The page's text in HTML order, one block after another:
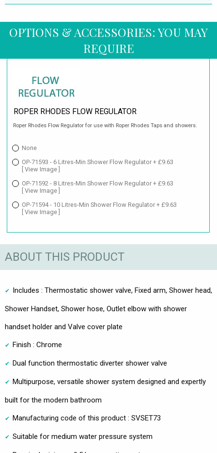
OPTIONS & ACCESSORIES: YOU MAY
REQUIRE
ROPER RHODES FLOW REGULATOR
Roper Rhodes Flow Regulator for use with Roper Rhodes Taps and showers.
None
OP-71593 - 6 Litres-Min Shower Flow Regulator + £9.63
[ View Image ]
OP-71592 - 8 Litres-Min Shower Flow Regulator + £9.63
[ View Image ]
OP-71594 - 10 Litres-Min Shower Flow Regulator + £9.63
[ View Image ]
ABOUT THIS PRODUCT
Includes : Thermostatic shower valve, Fixed arm, Shower head,
Shower Handset, Shower hose, Outlet elbow with shower
handset holder and Valve cover plate
Finish : Chrome
Dual function thermostatic diverter shower valve
Multipurpose, versatile shower system designed and expertly
built for the modern bathroom
Manufacturing code of this product : SVSET73
Suitable for medium water pressure system